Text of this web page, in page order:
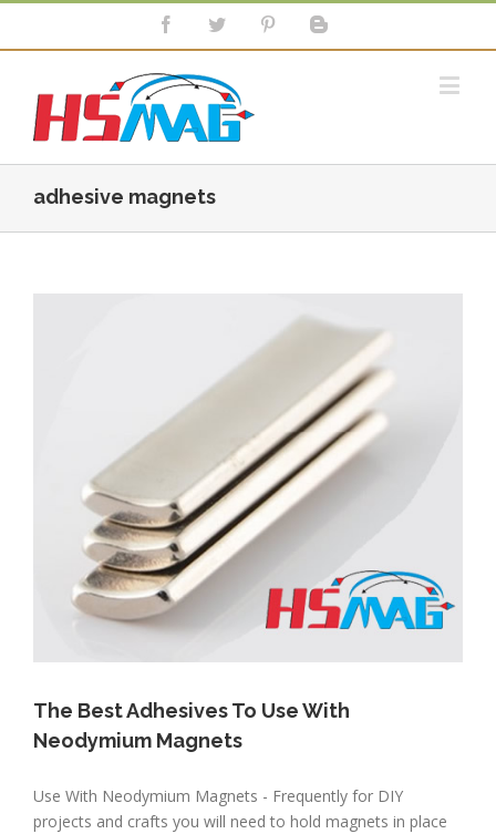
adhesive magnets
The Best Adhesives To Use With
Neodymium Magnets
Use With Neodymium Magnets - Frequently for DIY
projects and crafts you will need to hold magnets in place